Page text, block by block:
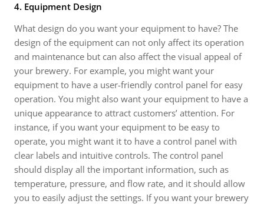
4. Equipment Design
What design do you want your equipment to have? The
design of the equipment can not only affect its operation
and maintenance but can also affect the visual appeal of
your brewery. For example, you might want your
equipment to have a user-friendly control panel for easy
operation. You might also want your equipment to have a
unique appearance to attract customers’ attention. For
instance, if you want your equipment to be easy to
operate, you might want it to have a control panel with
clear labels and intuitive controls. The control panel
should display all the important information, such as
temperature, pressure, and flow rate, and it should allow
you to easily adjust the settings. If you want your brewery